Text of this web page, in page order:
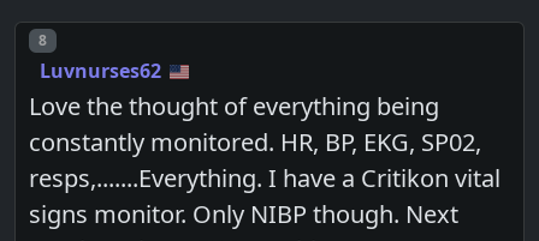
Post number
8
Luvnurses62
Love the thought of everything being
constantly monitored. HR, BP, EKG, SP02,
resps,.......Everything. I have a Critikon vital
signs monitor. Only NIBP though. Next